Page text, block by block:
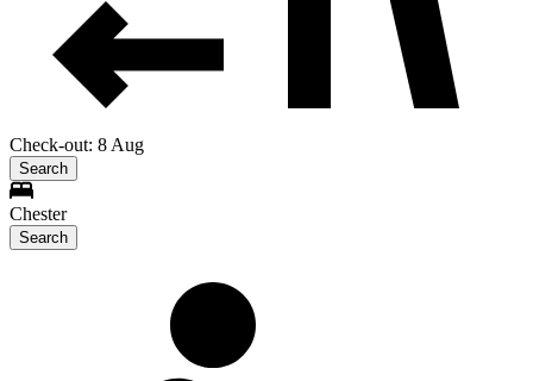
Check-out: 8 Aug
Search
Chester
Search